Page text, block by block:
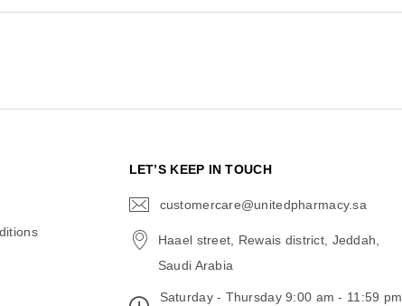
LET’S KEEP IN TOUCH
customercare@unitedpharmacy.sa
Haael street, Rewais district, Jeddah,
Saudi Arabia
Saturday - Thursday 9:00 am - 11:59 pm